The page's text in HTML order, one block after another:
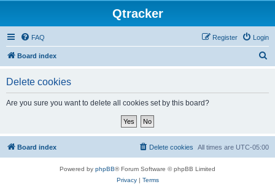
Qtracker
FAQ Login
Register
Board index
Delete cookies
Are you sure you want to delete all cookies set by this board?
Board index All times are UTC-05:00
Delete cookies
Powered by phpBB® Forum Software © phpBB Limited
Privacy| Terms